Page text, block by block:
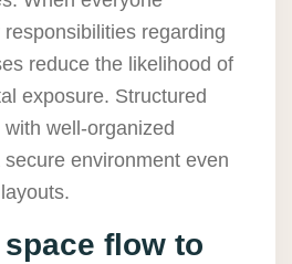
regarding
reduce the likelihood of
exposure. Structured
well-organized
environment even
flow to